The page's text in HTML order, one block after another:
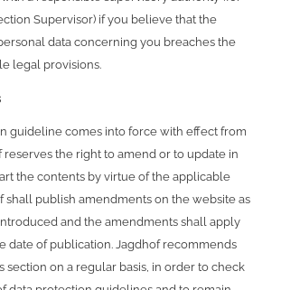
Supervisor) if you believe that the
data concerning you breaches the
legal provisions.
guideline comes into force with effect from
reserves the right to amend or to update in
the contents by virtue of the applicable
shall publish amendments on the website as
and the amendments shall apply
date of publication. Jagdhof recommends
section on a regular basis, in order to check